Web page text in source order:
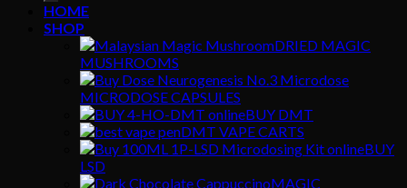
HOME
SHOP
DRIED MAGIC
MUSHROOMS
MICRODOSE CAPSULES
BUY DMT
DMT VAPE CARTS
BUY
LSD
MAGIC